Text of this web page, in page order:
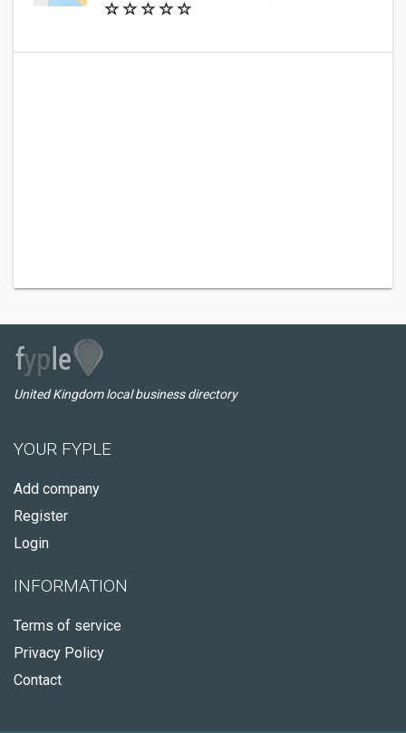
United Kingdom local business directory
YOUR FYPLE
Add company
Register
Login
INFORMATION
Terms of service
Privacy Policy
Contact